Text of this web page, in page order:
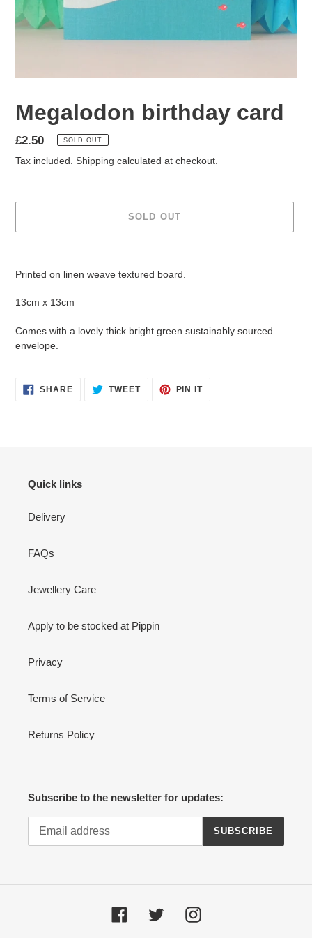
Megalodon birthday card
Regular
price
£2.50 SOLD OUT
Tax included. Shipping calculated at checkout.
SOLD OUT
your
Printed on linen weave textured board.
13cm x 13cm
Comes with a lovely thick bright green sustainably sourced
envelope.
SHARESHARE TWEETTWEET
PIN ITPIN
Quick links
Delivery
FAQs
Jewellery Care
Apply to be stocked at Pippin
Privacy
Terms of Service
Returns Policy
Subscribe to the newsletter for updates:
SUBSCRIBE
FacebookTwitter Instagram